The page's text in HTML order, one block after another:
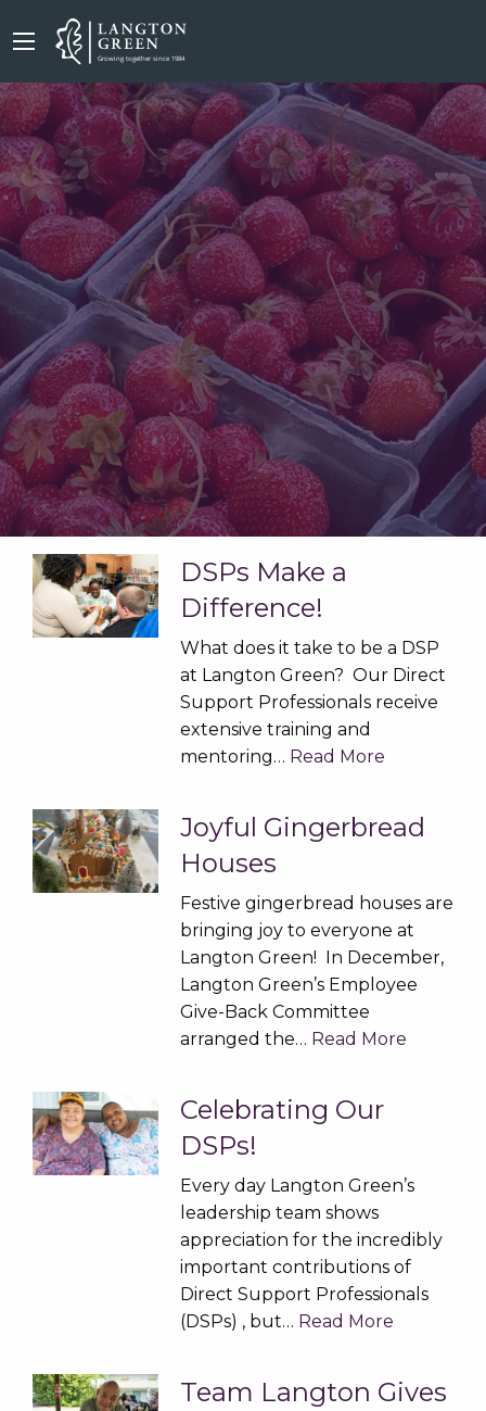
DSPs Make a
Difference!
What does it take to be a DSP
at Langton Green? Our Direct
Support Professionals receive
extensive training and
mentoring… Read More
Joyful Gingerbread
Houses
Festive gingerbread houses are
bringing joy to everyone at
Langton Green! In December,
Langton Green’s Employee
Give-Back Committee
arranged the… Read More
Celebrating Our
DSPs!
Every day Langton Green’s
leadership team shows
appreciation for the incredibly
important contributions of
Direct Support Professionals
(DSPs) , but… Read More
Team Langton Gives